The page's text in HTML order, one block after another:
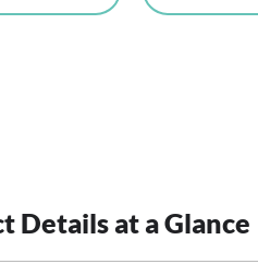
Details at a Glance